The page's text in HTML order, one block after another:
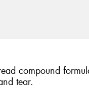
compound
tear.